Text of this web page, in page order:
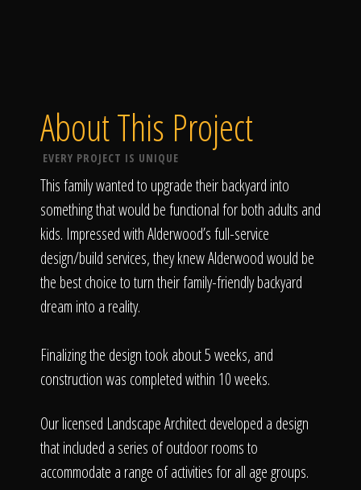
About This Project
EVERY PROJECT IS UNIQUE
This family wanted to upgrade their backyard into
something that would be functional for both adults and
kids. Impressed with Alderwood’s full-service
design/build services, they knew Alderwood would be
the best choice to turn their family-friendly backyard
dream into a reality.
Finalizing the design took about 5 weeks, and
construction was completed within 10 weeks.
Our licensed Landscape Architect developed a design
that included a series of outdoor rooms to
accommodate a range of activities for all age groups.